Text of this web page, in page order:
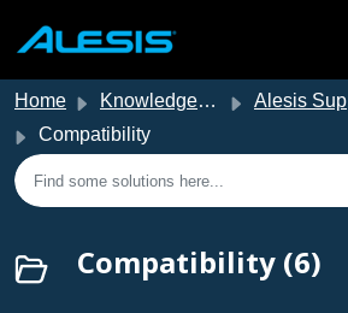
Home Knowledge base
Alesis Support
Compatibility
Compatibility (6)